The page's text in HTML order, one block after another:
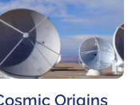
Origins